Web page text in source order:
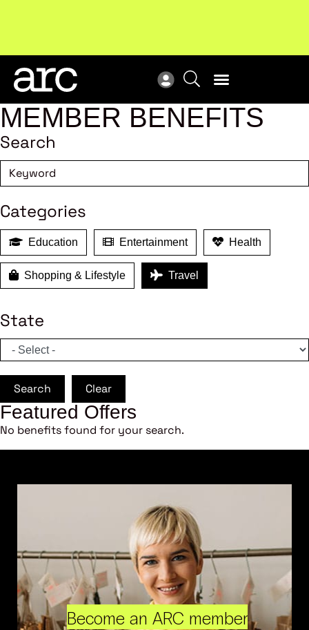
MEMBER BENEFITS
Search
Categories
Education Entertainment Health
Shopping & Lifestyle Travel
State
Search Clear
Featured Offers
No benefits found for your search.
Become an ARC member